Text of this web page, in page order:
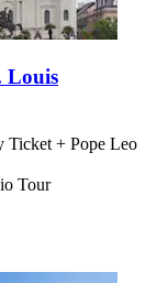
Louis
Ticket + Pope Leo
Tour